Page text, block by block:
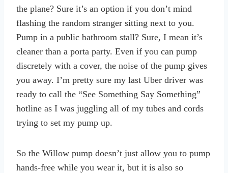
the plane? Sure it’s an option if you don’t mind
flashing the random stranger sitting next to you.
Pump in a public bathroom stall? Sure, I mean it’s
cleaner than a porta party. Even if you can pump
discretely with a cover, the noise of the pump gives
you away. I’m pretty sure my last Uber driver was
ready to call the “See Something Say Something”
hotline as I was juggling all of my tubes and cords
trying to set my pump up.
So the Willow pump doesn’t just allow you to pump
hands-free while you wear it, but it is also so